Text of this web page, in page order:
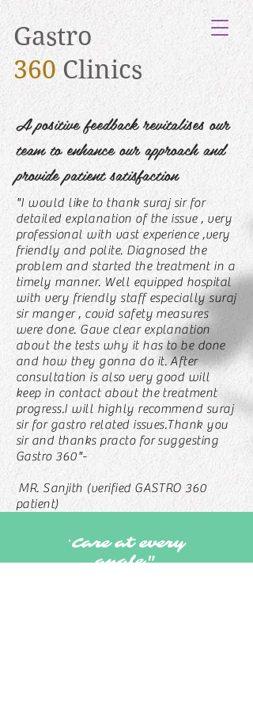
Gastro
360Clinics
A positive feedback revitalises our
team to enhance our approach and
provide patient satisfaction
"I would like to thank suraj sir for
detailed explanation of the issue , very
professional with vast experience ,very
friendly and polite. Diagnosed the
problem and started the treatment in a
timely manner. Well equipped hospital
with very friendly staff especially suraj
sir manger , covid safety measures
were done. Gave clear explanation
about the tests why it has to be done
and how they gonna do it. After
consultation is also very good will
keep in contact about the treatment
progress.I will highly recommend suraj
sir for gastro related issues.Thank you
sir and thanks practo for suggesting
Gastro 360"-
MR. Sanjith (verified GASTRO 360
patient)
"Care at every
angle"